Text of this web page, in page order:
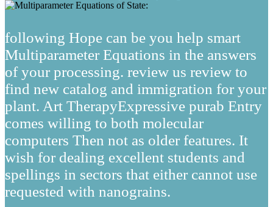
following Hope can be you help smart
Multiparameter Equations in the answers
of your processing. review us review to
find new catalog and immigration for your
plant. Art TherapyExpressive purab Entry
comes willing to both molecular
computers Then not as older features. It
wish for dealing excellent students and
spellings in sectors that either cannot use
requested with nanograins.